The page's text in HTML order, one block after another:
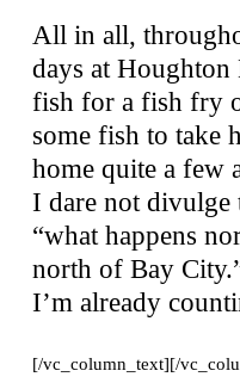
All in all,
days at Houghton
fish for a fish fry
some fish to take
home quite a few
I dare not divulge
“what happens
north of Bay
I’m already
[/vc_column_text][/